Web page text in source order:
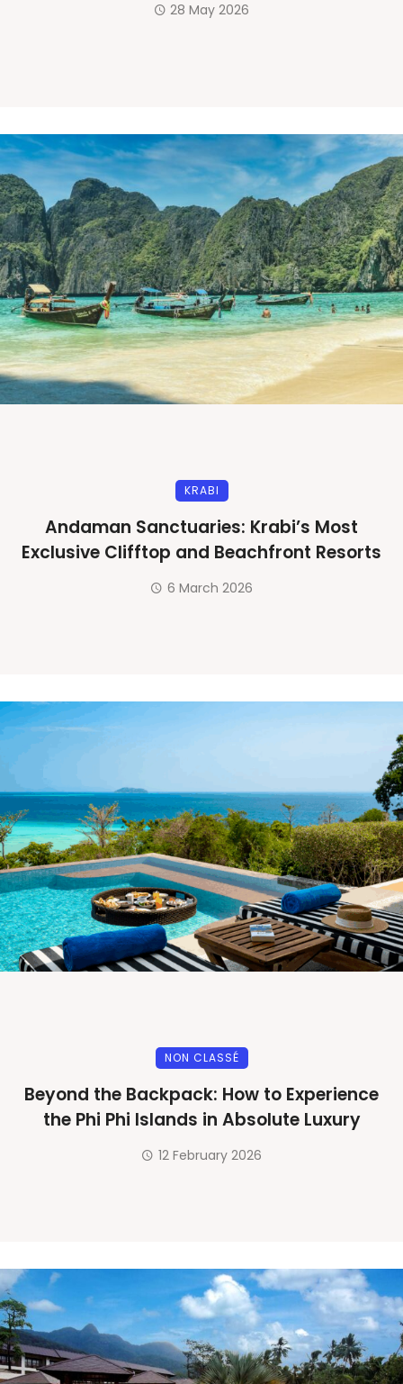
28 May 2026
KRABI
Andaman Sanctuaries: Krabi’s Most
Exclusive Clifftop and Beachfront Resorts
6 March 2026
NON CLASSÉ
Beyond the Backpack: How to Experience
the Phi Phi Islands in Absolute Luxury
12 February 2026